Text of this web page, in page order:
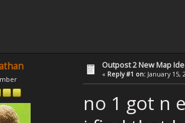
Outpost 2 New Map
« Reply #1 on: January 15,
no 1 got n